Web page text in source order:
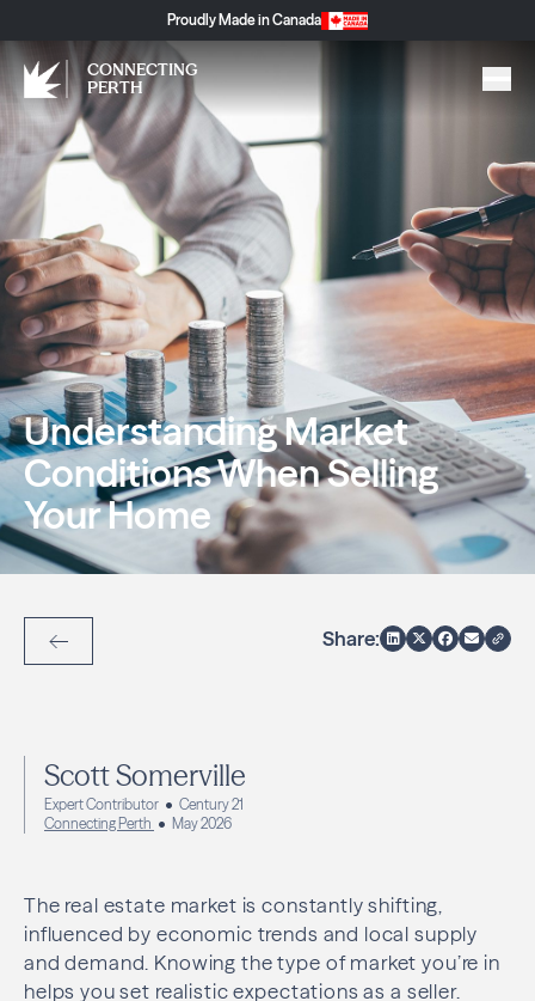
Proudly Made in Canada
CONNECTING
PERTH
Understanding Market
Conditions When Selling
Your Home
Back to Articles
Share:
Scott Somerville
Expert Contributor
Century 21
Connecting Perth
May 2026
The real estate market is constantly shifting,
influenced by economic trends and local supply
and demand. Knowing the type of market you’re in
helps you set realistic expectations as a seller.